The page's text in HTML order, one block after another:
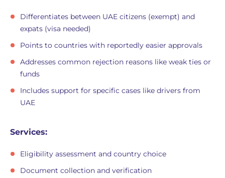
Differentiates between UAE citizens (exempt) and
expats (visa needed)
Points to countries with reportedly easier approvals
Addresses common rejection reasons like weak ties or
funds
Includes support for specific cases like drivers from
UAE
Services:
Eligibility assessment and country choice
Document collection and verification